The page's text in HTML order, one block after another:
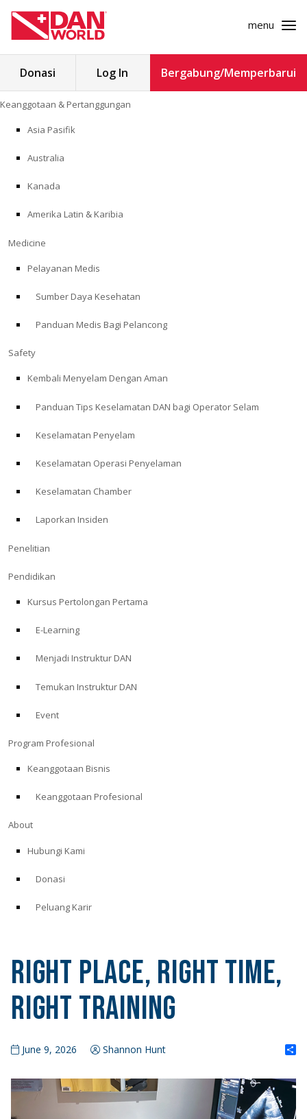
ke
konten
menu
Store
Alert Diver
untuk:
KEANGGOTAAN & PERTANGGUNGAN
SAFETY
PENDIDIKAN
PROGRAM PROFESIONAL
Donasi Log In Bergabung/Memperbarui
Keanggotaan & Pertanggungan
Asia Pasifik
Australia
Kanada
Amerika Latin & Karibia
Medicine
Pelayanan Medis
Sumber Daya Kesehatan
Panduan Medis Bagi Pelancong
Safety
Kembali Menyelam Dengan Aman
Panduan Tips Keselamatan DAN bagi Operator Selam
Keselamatan Penyelam
Keselamatan Operasi Penyelaman
Keselamatan Chamber
Laporkan Insiden
Penelitian
Pendidikan
Kursus Pertolongan Pertama
E-Learning
Menjadi Instruktur DAN
Temukan Instruktur DAN
Event
Program Profesional
Keanggotaan Bisnis
Keanggotaan Profesional
About
Hubungi Kami
Donasi
Peluang Karir
Right Place, Right Time,
Right Training
June 9, 2026 Shannon Hunt